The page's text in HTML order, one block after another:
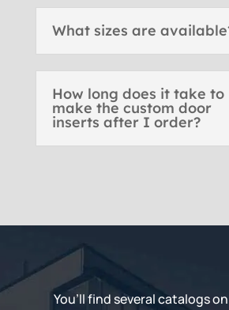
What sizes are
How long does it take to
make the custom door
inserts after I order?
You’ll find several catalogs